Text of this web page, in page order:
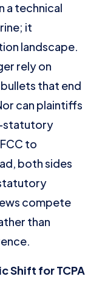
a technical
it
landscape.
rely on
that end
can plaintiffs
statutory
to
both sides
compete
than
Shift for TCPA